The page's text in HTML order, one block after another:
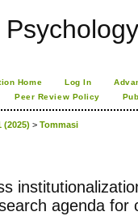
Home Log In
Peer Review Policy
(2025) >Tommasi
agenda for